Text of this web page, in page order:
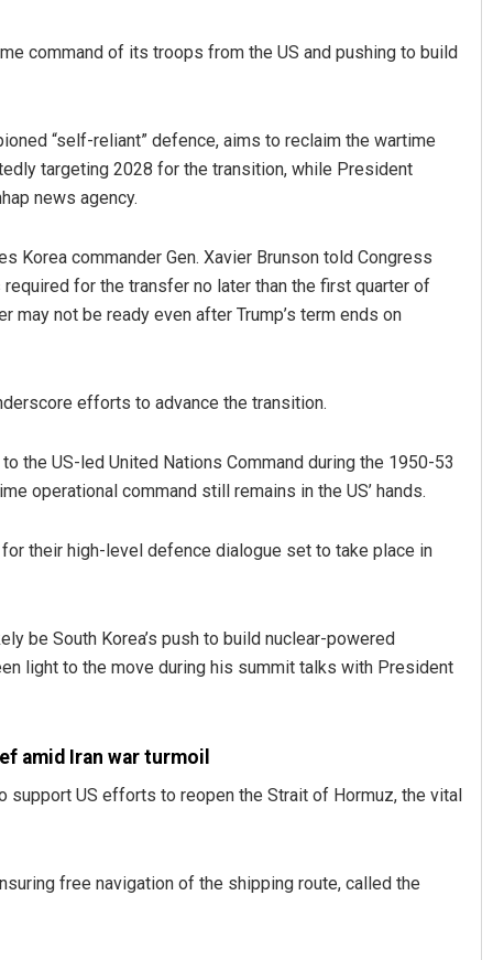
command of its troops from the US and pushing to build
“self-reliant” defence, aims to reclaim the wartime
targeting 2028 for the transition, while President
news agency.
commander Gen. Xavier Brunson told Congress
for the transfer no later than the first quarter of
not be ready even after Trump’s term ends on
efforts to advance the transition.
the US-led United Nations Command during the 1950-53
operational command still remains in the US’ hands.
their high-level defence dialogue set to take place in
be South Korea’s push to build nuclear-powered
light to the move during his summit talks with President
amid Iran war turmoil
US efforts to reopen the Strait of Hormuz, the vital
free navigation of the shipping route, called the
Debasis Mohanty
DECEMBER 12, 2019